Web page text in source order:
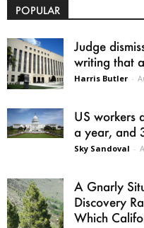
POPULAR
Judge
writing that
Harris Butler -
US workers
a year, and
Sky Sandoval -
A Gnarly
Discovery
Which